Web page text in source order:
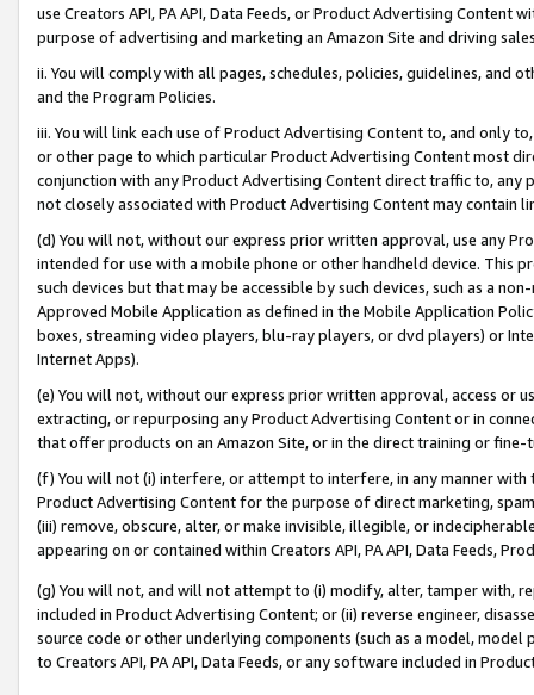
use Creators API, PA API, Data Feeds, or Product Advertising
purpose of advertising and marketing an Amazon Site and driving
ii. You will comply with all pages, schedules, policies, guidelines, and
and the Program Policies.
iii. You will link each use of Product Advertising Content to, and only
or other page to which particular Product Advertising Content most
conjunction with any Product Advertising Content direct traffic to,
not closely associated with Product Advertising Content may contain
(d) You will not, without our express prior written approval, use any
intended for use with a mobile phone or other handheld device. This
such devices but that may be accessible by such devices, such as a
Approved Mobile Application as defined in the Mobile Application
boxes, streaming video players, blu-ray players, or dvd players) or
Internet Apps).
(e) You will not, without our express prior written approval, access or
extracting, or repurposing any Product Advertising Content or in
that offer products on an Amazon Site, or in the direct training or
(f) You will not (i) interfere, or attempt to interfere, in any manner
Product Advertising Content for the purpose of direct marketing,
(iii) remove, obscure, alter, or make invisible, illegible, or
appearing on or contained within Creators API, PA API, Data Feeds,
(g) You will not, and will not attempt to (i) modify, alter, tamper with,
included in Product Advertising Content; or (ii) reverse engineer,
source code or other underlying components (such as a model,
to Creators API, PA API, Data Feeds, or any software included in